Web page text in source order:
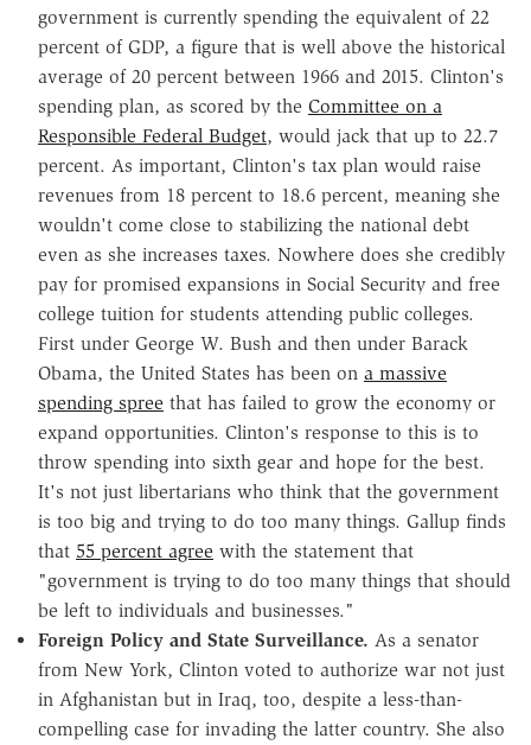
government is currently spending the equivalent of 22
percent of GDP, a figure that is well above the historical
average of 20 percent between 1966 and 2015. Clinton's
spending plan, as scored by the Committee on a
Responsible Federal Budget, would jack that up to 22.7
percent. As important, Clinton's tax plan would raise
revenues from 18 percent to 18.6 percent, meaning she
wouldn't come close to stabilizing the national debt
even as she increases taxes. Nowhere does she credibly
pay for promised expansions in Social Security and free
college tuition for students attending public colleges.
First under George W. Bush and then under Barack
Obama, the United States has been on a massive
spending spree that has failed to grow the economy or
expand opportunities. Clinton's response to this is to
throw spending into sixth gear and hope for the best.
It's not just libertarians who think that the government
is too big and trying to do too many things. Gallup finds
that 55 percent agree with the statement that
"government is trying to do too many things that should
be left to individuals and businesses."
Foreign Policy and State Surveillance. As a senator
from New York, Clinton voted to authorize war not just
in Afghanistan but in Iraq, too, despite a less-than-
compelling case for invading the latter country. She also